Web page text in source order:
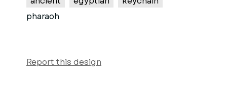
pharaoh
Report this design